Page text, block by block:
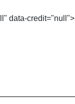
data-credit="null">